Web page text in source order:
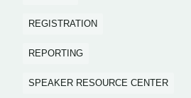
REGISTRATION
REPORTING
SPEAKER RESOURCE CENTER